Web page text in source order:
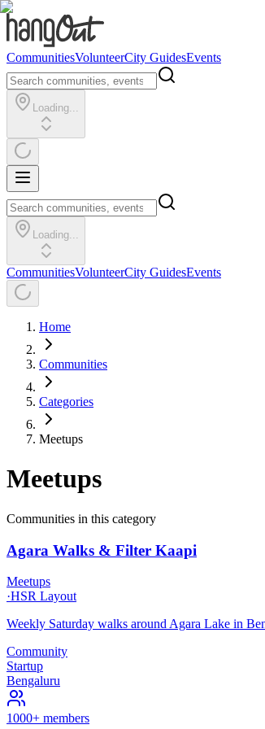
CommunitiesVolunteerCity GuidesEvents
Loading...
Loading...
CommunitiesVolunteerCity GuidesEvents
Home
Communities
Categories
Meetups
Meetups
Communities in this category
Agara Walks & Filter Kaapi
Meetups
·HSR Layout
Weekly Saturday walks around Agara Lake in
Community
Startup
Bengaluru
1000+ members